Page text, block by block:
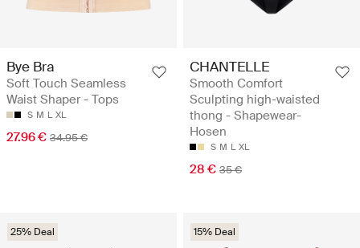
Bye Bra
Soft Touch Seamless
Waist Shaper - Tops
S M L XL
27.96 € 34.95 €
CHANTELLE
Smooth Comfort
Sculpting high-waisted
thong - Shapewear-
Hosen
S M L XL
28 € 35 €
25% Deal 15% Deal